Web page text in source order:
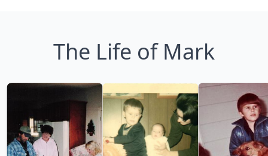
The Life of Mark